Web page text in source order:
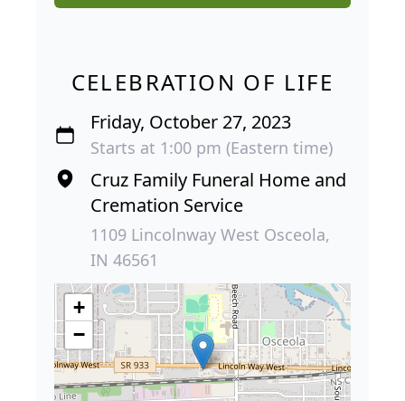
CELEBRATION OF LIFE
Friday, October 27, 2023
Starts at 1:00 pm (Eastern time)
Cruz Family Funeral Home and
Cremation Service
1109 Lincolnway West Osceola,
IN 46561
+
−